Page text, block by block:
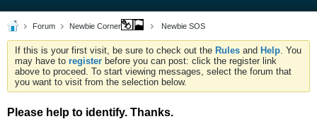
Forum Newbie Corner Newbie SOS
If this is your first visit, be sure to check out the Rules and Help. You
may have to register before you can post: click the register link
above to proceed. To start viewing messages, select the forum that
you want to visit from the selection below.
Please help to identify. Thanks.